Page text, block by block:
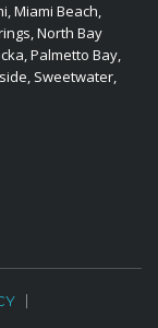
Miami Beach,
North Bay
Palmetto Bay,
Sweetwater,